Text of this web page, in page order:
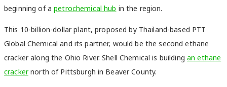
beginning of apetrochemical hub in the region.
This 10-billion-dollar plant, proposed by Thailand-based PTT
Global Chemical and its partner, would be the second ethane
cracker along the Ohio River. Shell Chemical is building an ethane
crackernorth of Pittsburgh in Beaver County.